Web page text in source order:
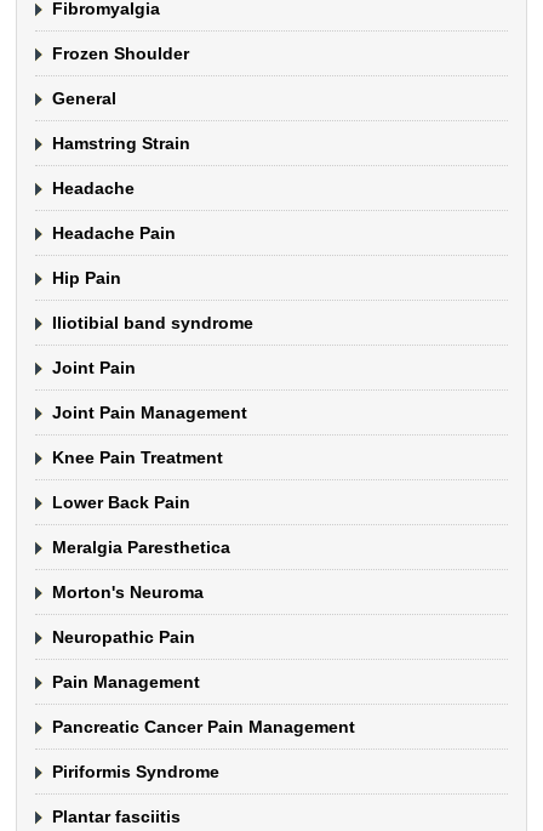
Fibromyalgia
Frozen Shoulder
General
Hamstring Strain
Headache
Headache Pain
Hip Pain
Iliotibial band syndrome
Joint Pain
Joint Pain Management
Knee Pain Treatment
Lower Back Pain
Meralgia Paresthetica
Morton's Neuroma
Neuropathic Pain
Pain Management
Pancreatic Cancer Pain Management
Piriformis Syndrome
Plantar fasciitis